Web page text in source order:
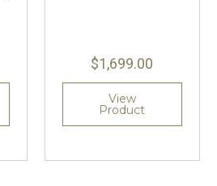
$1,699.00
View
Product